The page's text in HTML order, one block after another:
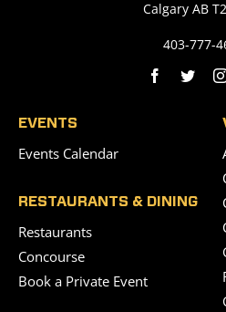
Calgary AB
403-777-
EVENTS
Events Calendar
RESTAURANTS & DINING
Restaurants
Concourse
Book a Private Event